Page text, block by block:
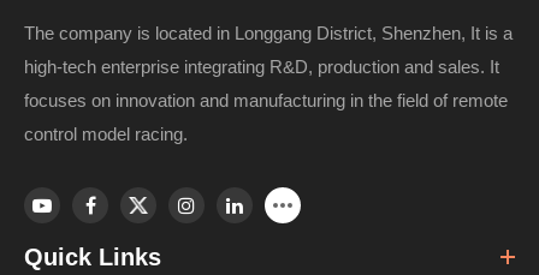
The company is located in Longgang District, Shenzhen, It is a
high-tech enterprise integrating R&D, production and sales. It
focuses on innovation and manufacturing in the field of remote
control model racing.
Quick Links